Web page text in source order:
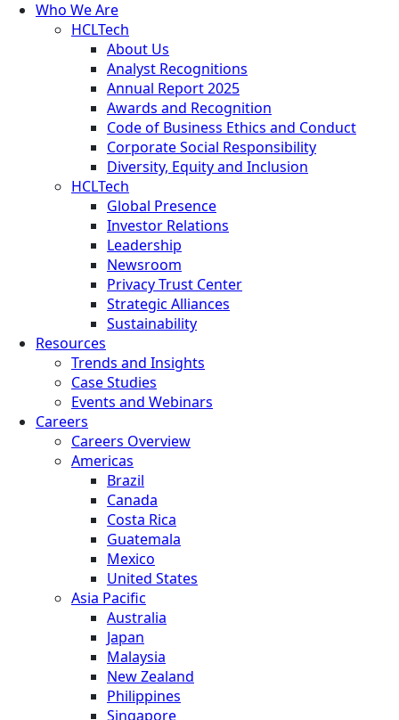
Who We Are
HCLTech
About Us
Analyst Recognitions
Annual Report 2025
Awards and Recognition
Code of Business Ethics and Conduct
Corporate Social Responsibility
Diversity, Equity and Inclusion
HCLTech
Global Presence
Investor Relations
Leadership
Newsroom
Privacy Trust Center
Strategic Alliances
Sustainability
Resources
Trends and Insights
Case Studies
Events and Webinars
Careers
Careers Overview
Americas
Brazil
Canada
Costa Rica
Guatemala
Mexico
United States
Asia Pacific
Australia
Japan
Malaysia
New Zealand
Philippines
Singapore